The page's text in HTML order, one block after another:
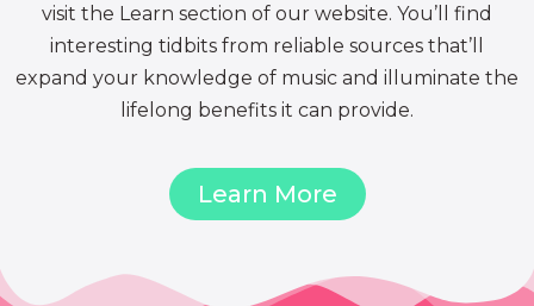
visit the Learn section of our website. You’ll find
interesting tidbits from reliable sources that’ll
expand your knowledge of music and illuminate the
lifelong benefits it can provide.
Learn More